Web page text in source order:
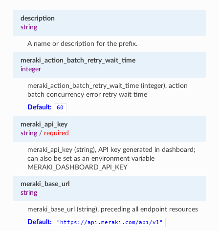
description
string
A name or description for the prefix.
meraki_action_batch_retry_wait_time
integer
meraki_action_batch_retry_wait_time (integer), action
batch concurrency error retry wait time
Default:
60
meraki_api_key
string/ required
meraki_api_key (string), API key generated in dashboard;
can also be set as an environment variable
MERAKI_DASHBOARD_API_KEY
meraki_base_url
string
meraki_base_url (string), preceding all endpoint resources
Default:
"https://api.meraki.com/api/v1"